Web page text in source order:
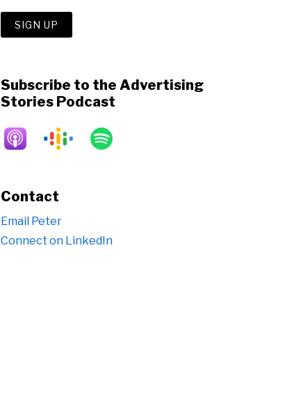
Subscribe to the Advertising
Stories Podcast
Contact
Email Peter
Connect on LinkedIn